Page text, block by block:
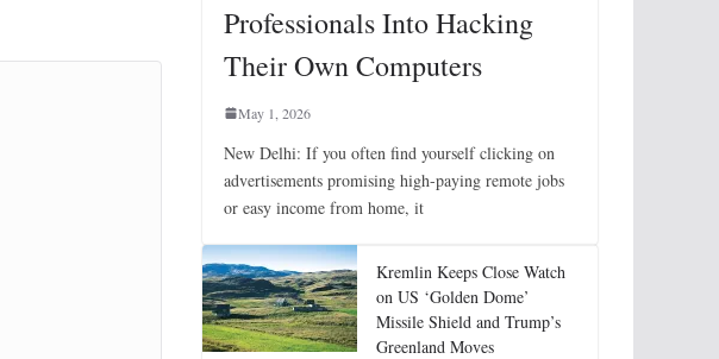
Professionals Into Hacking
Their Own Computers
May 1, 2026
New Delhi: If you often find yourself clicking on
advertisements promising high-paying remote jobs
or easy income from home, it
Kremlin Keeps Close Watch
on US ‘Golden Dome’
Missile Shield and Trump’s
Greenland Moves